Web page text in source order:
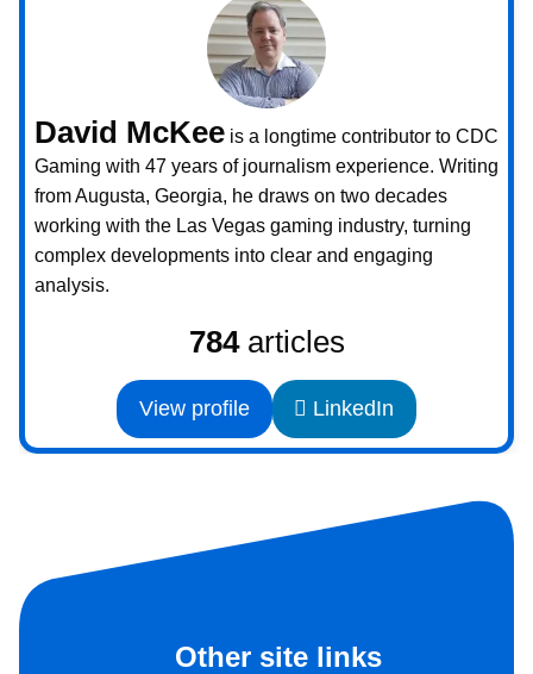
David McKee is a longtime contributor to CDC
Gaming with 47 years of journalism experience. Writing
from Augusta, Georgia, he draws on two decades
working with the Las Vegas gaming industry, turning
complex developments into clear and engaging
analysis.
784articles
View profile LinkedIn
Other site links